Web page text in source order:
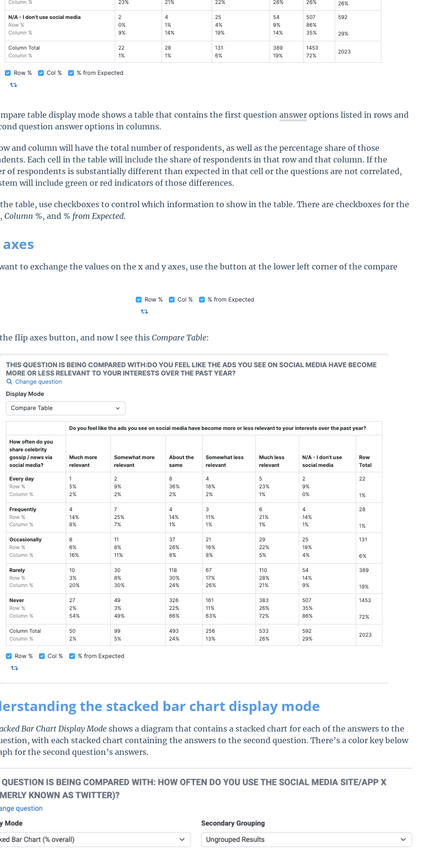
table display mode shows a table that contains the first question answer options listed in rows and
question answer options in columns.
and column will have the total number of respondents, as well as the percentage share of those
Each cell in the table will include the share of respondents in that row and that column. If the
of respondents is substantially different than expected in that cell or the questions are not correlated,
will include green or red indicators of those differences.
table, use checkboxes to control which information to show in the table. There are checkboxes for the
, Column %, and % from Expected.
to exchange the values on the x and y axes, use the button at the lower left corner of the compare
flip axes button, and now I see this Compare Table:
the stacked bar chart display mode
Bar Chart Display Mode shows a diagram that contains a stacked chart for each of the answers to the
with each stacked chart containing the answers to the second question. There’s a color key below
for the second question’s answers.